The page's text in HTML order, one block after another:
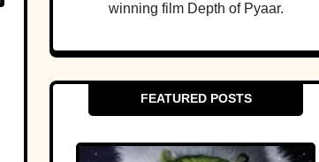
winning film Depth of Pyaar.
FEATURED POSTS